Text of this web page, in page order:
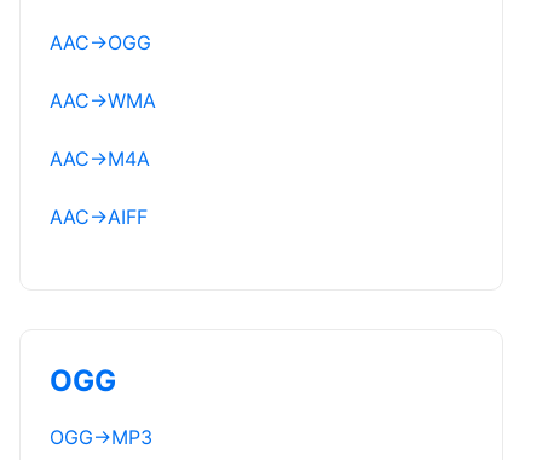
AAC→OGG
AAC→WMA
AAC→M4A
AAC→AIFF
OGG
OGG→MP3